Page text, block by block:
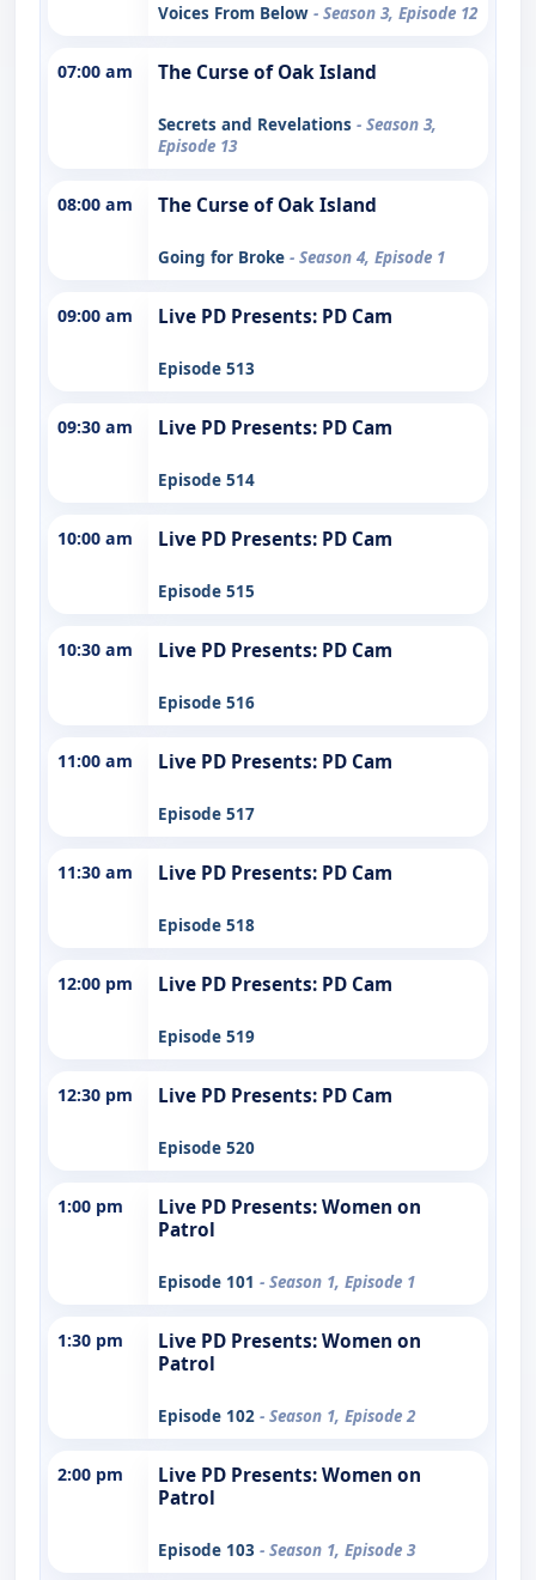
Voices From Below - Season 3, Episode 12
07:00 am The Curse of Oak Island
Secrets and Revelations - Season 3,
Episode 13
08:00 am The Curse of Oak Island
Going for Broke - Season 4, Episode 1
09:00 am Live PD Presents: PD Cam
Episode 513
09:30 am Live PD Presents: PD Cam
Episode 514
10:00 am Live PD Presents: PD Cam
Episode 515
10:30 am Live PD Presents: PD Cam
Episode 516
11:00 am Live PD Presents: PD Cam
Episode 517
11:30 am Live PD Presents: PD Cam
Episode 518
12:00 pm Live PD Presents: PD Cam
Episode 519
12:30 pm Live PD Presents: PD Cam
Episode 520
1:00 pm
Live PD Presents: Women on
Patrol
Episode 101 - Season 1, Episode 1
1:30 pm
Live PD Presents: Women on
Patrol
Episode 102 - Season 1, Episode 2
2:00 pm
Live PD Presents: Women on
Patrol
Episode 103 - Season 1, Episode 3